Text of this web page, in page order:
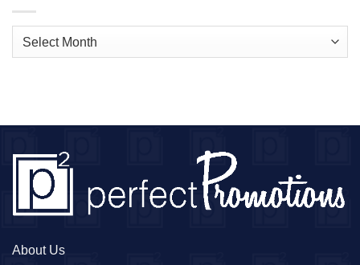
About Us